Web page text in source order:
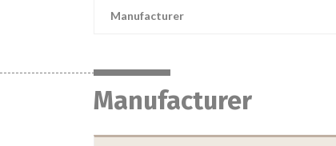
Manufacturer
Manufacturer